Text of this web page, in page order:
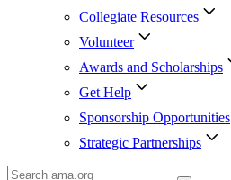
Collegiate Resources
Volunteer
Awards and Scholarships
Get Help
Sponsorship Opportunities
Strategic Partnerships
Search